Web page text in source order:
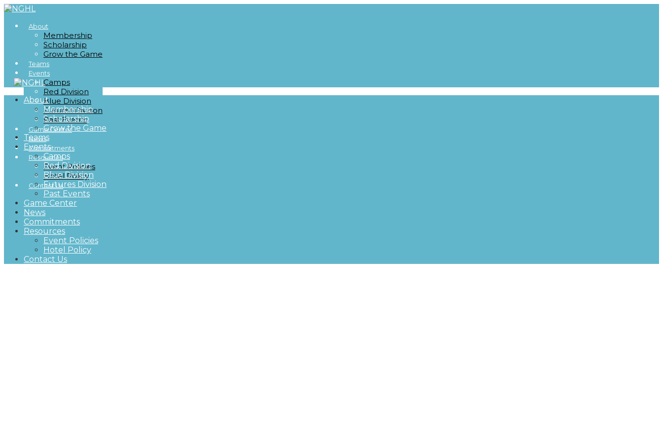
About
Membership
Scholarship
Grow the Game
Teams
Events
Camps
Red Division
Blue Division
Futures Division
Past Events
Game Center
News
Commitments
Resources
Event Policies
Hotel Policy
Contact Us
About
Membership
Scholarship
Grow the Game
Teams
Events
Camps
Red Division
Blue Division
Futures Division
Past Events
Game Center
News
Commitments
Resources
Event Policies
Hotel Policy
Contact Us